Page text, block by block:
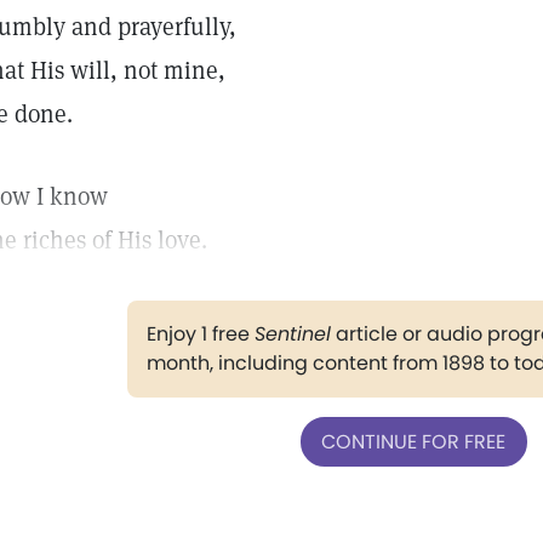
and prayerfully,
His will, not mine,
done.
I know
riches of His love.
Enjoy 1 freeSentinelarticle or audio
month, including content from 1898 to
CONTINUE FOR FREE